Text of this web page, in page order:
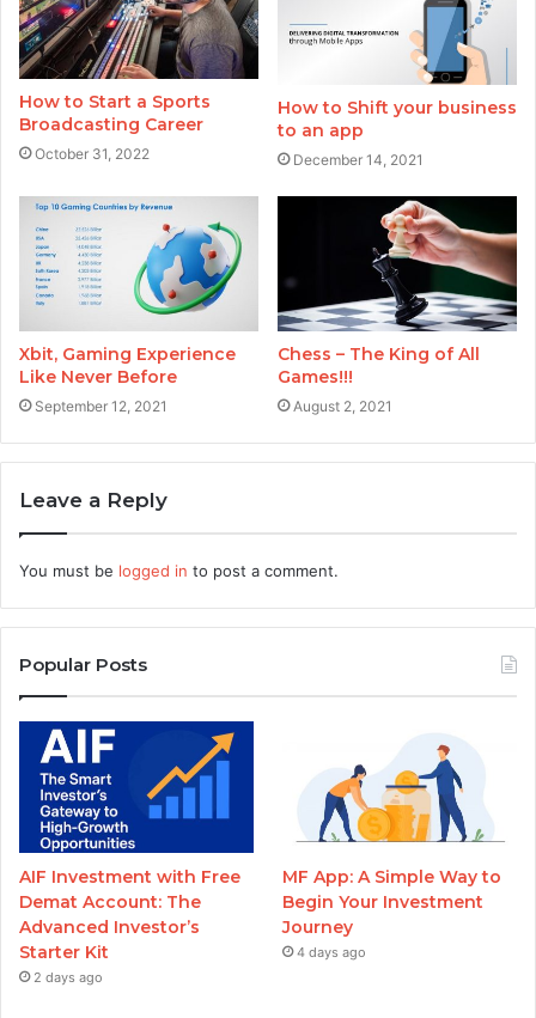
How to Start a Sports
Broadcasting Career
October 31, 2022
How to Shift your business
to an app
December 14, 2021
Xbit, Gaming Experience
Like Never Before
September 12, 2021
Chess – The King of All
Games!!!
August 2, 2021
Leave a Reply
You must be logged in to post a comment.
Popular Posts
AIF Investment with Free
Demat Account: The
Advanced Investor’s
Starter Kit
2 days ago
MF App: A Simple Way to
Begin Your Investment
Journey
4 days ago